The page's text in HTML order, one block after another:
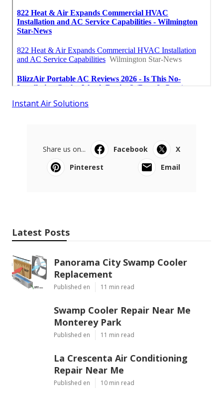
Instant Air Solutions
Share us on... Facebook
X
Pinterest
Email
Latest Posts
Panorama City Swamp Cooler
Replacement
Published en 11 min read
Swamp Cooler Repair Near Me
Monterey Park
Published en 11 min read
La Crescenta Air Conditioning
Repair Near Me
Published en 10 min read